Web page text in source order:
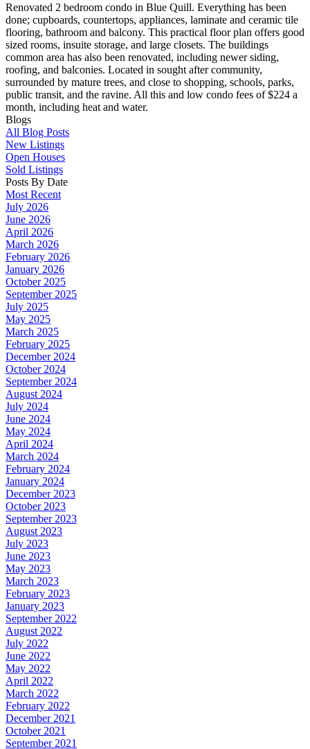
Renovated 2 bedroom condo in Blue Quill. Everything has been
done; cupboards, countertops, appliances, laminate and ceramic tile
flooring, bathroom and balcony. This practical floor plan offers good
sized rooms, insuite storage, and large closets. The buildings
common area has also been renovated, including newer siding,
roofing, and balconies. Located in sought after community,
surrounded by mature trees, and close to shopping, schools, parks,
public transit, and the ravine. All this and low condo fees of $224 a
month, including heat and water.
Blogs
All Blog Posts
New Listings
Open Houses
Sold Listings
Posts By Date
Most Recent
July 2026
June 2026
April 2026
March 2026
February 2026
January 2026
October 2025
September 2025
July 2025
May 2025
March 2025
February 2025
December 2024
October 2024
September 2024
August 2024
July 2024
June 2024
May 2024
April 2024
March 2024
February 2024
January 2024
December 2023
October 2023
September 2023
August 2023
July 2023
June 2023
May 2023
March 2023
February 2023
January 2023
September 2022
August 2022
July 2022
June 2022
May 2022
April 2022
March 2022
February 2022
December 2021
October 2021
September 2021